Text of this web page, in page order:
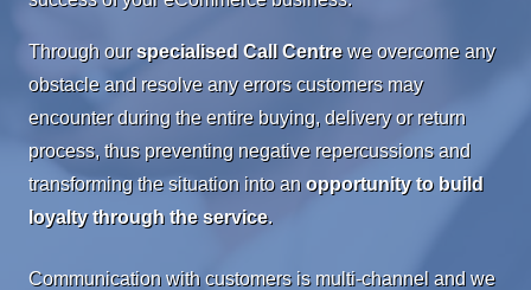
Through ourspecialised Call Centrewe overcome any
obstacle and resolve any errors customers may
encounter during the entire buying, delivery or return
process, thus preventing negative repercussions and
transforming the situation into an opportunity to build
loyalty through the service.
Communication with customers is multi-channel and we